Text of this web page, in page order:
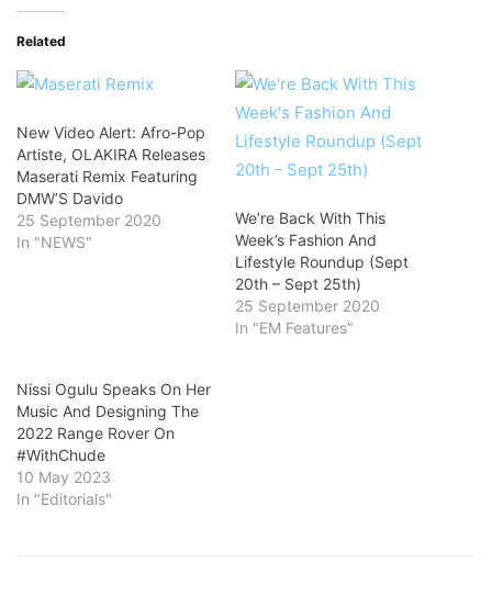
Related
New Video Alert: Afro-Pop
Artiste, OLAKIRA Releases
Maserati Remix Featuring
DMW’S Davido
25 September 2020
In "NEWS"
We’re Back With This
Week’s Fashion And
Lifestyle Roundup (Sept
20th – Sept 25th)
25 September 2020
In "EM Features"
Nissi Ogulu Speaks On Her
Music And Designing The
2022 Range Rover On
#WithChude
10 May 2023
In "Editorials"